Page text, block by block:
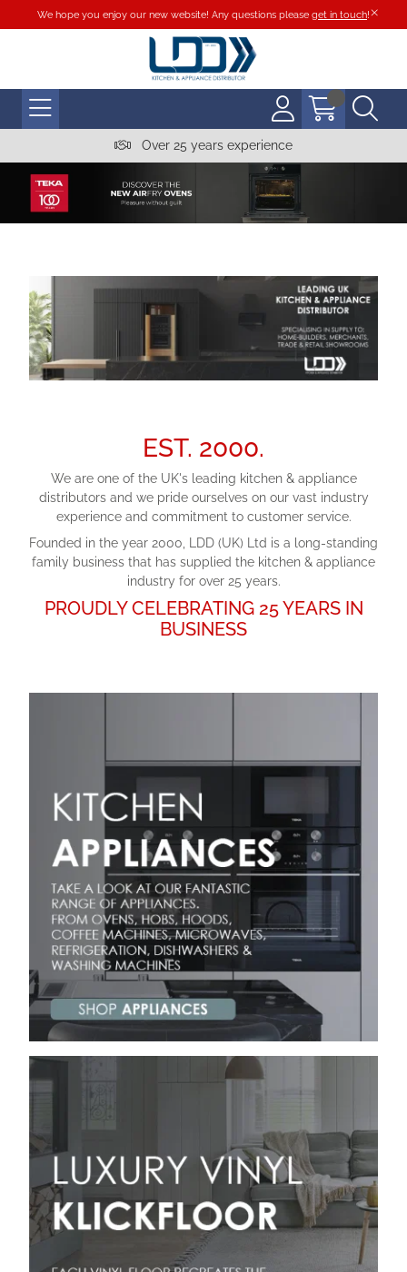
We hope you enjoy our new website! Any questions please get in touch!
Over 25 years experience
EST. 2000.
We are one of the UK's leading kitchen & appliance
distributors and we pride ourselves on our vast industry
experience and commitment to customer service.
Founded in the year 2000, LDD (UK) Ltd is a long-standing
family business that has supplied the kitchen & appliance
industry for over 25 years.
PROUDLY CELEBRATING 25 YEARS IN
BUSINESS